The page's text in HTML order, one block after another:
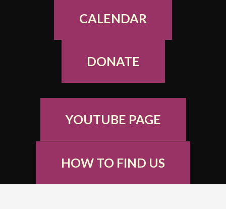
CALENDAR
DONATE
YOUTUBE PAGE
HOW TO FIND US